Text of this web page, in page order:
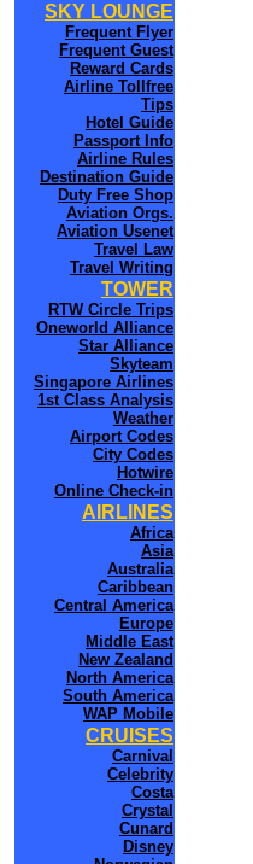
SKY LOUNGE
Frequent Flyer
Frequent Guest
Reward Cards
Airline Tollfree
Tips
Hotel Guide
Passport Info
Airline Rules
Destination Guide
Duty Free Shop
Aviation Orgs.
Aviation Usenet
Travel Law
Travel Writing
TOWER
RTW Circle Trips
Oneworld Alliance
Star Alliance
Skyteam
Singapore Airlines
1st Class Analysis
Weather
Airport Codes
City Codes
Hotwire
Online Check-in
AIRLINES
Africa
Asia
Australia
Caribbean
Central America
Europe
Middle East
New Zealand
North America
South America
WAP Mobile
CRUISES
Carnival
Celebrity
Costa
Crystal
Cunard
Disney